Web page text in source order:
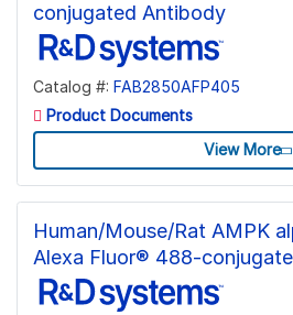
conjugated Antibody
Catalog #: FAB2850AFP405
Product Documents
View More
Human/Mouse/Rat AMPK
Alexa Fluor® 488-